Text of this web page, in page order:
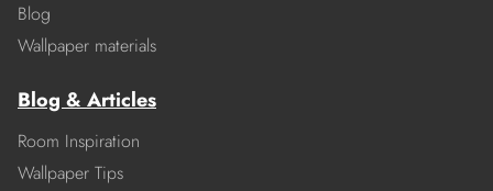
Blog
Wallpaper materials
Blog & Articles
Room Inspiration
Wallpaper Tips